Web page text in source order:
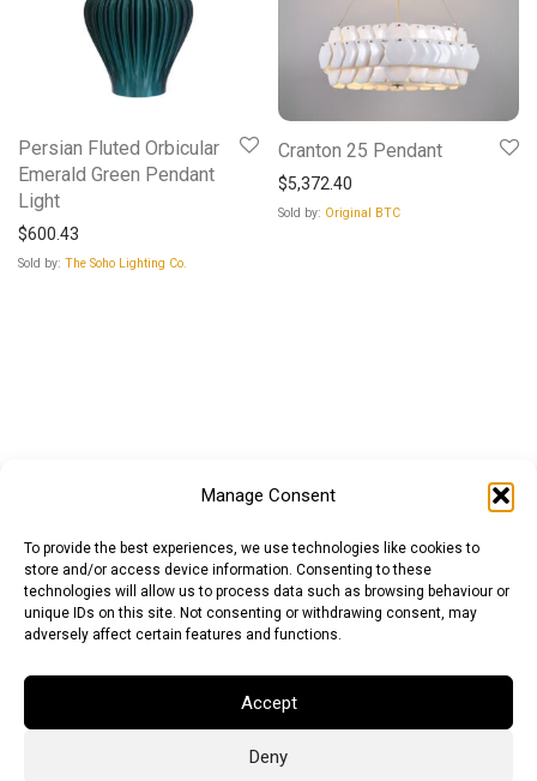
Manage Consent
To provide the best experiences, we use technologies like cookies to
store and/or access device information. Consenting to these
technologies will allow us to process data such as browsing behaviour or
unique IDs on this site. Not consenting or withdrawing consent, may
adversely affect certain features and functions.
Accept
Deny
Persian Fluted Orbicular
Emerald Green Pendant
Light
$600.43
Sold by: The Soho Lighting Co.
Cranton 25 Pendant
$5,372.40
Sold by: Original BTC
British Pound (GBP)US Dollar (USD)